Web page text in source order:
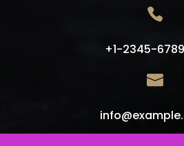

+1-2345-
